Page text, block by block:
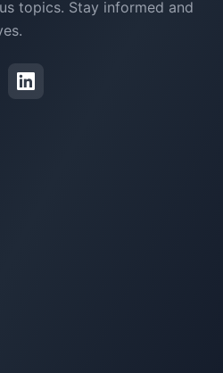
topics. Stay informed and